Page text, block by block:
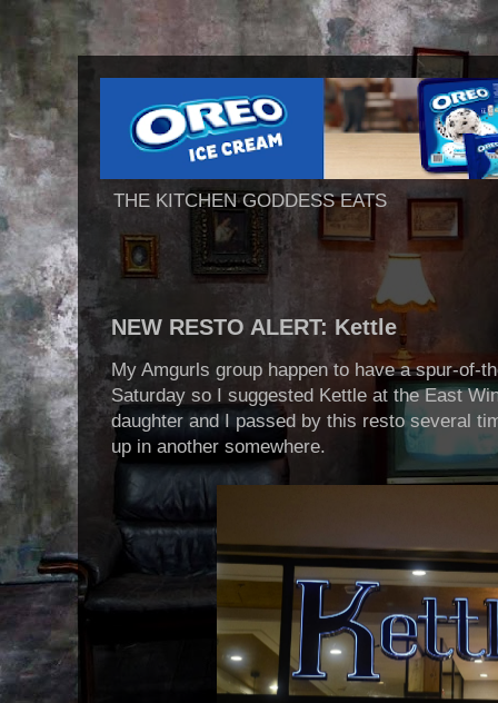
THE KITCHEN GODDESS EATS
NEW RESTO ALERT: Kettle
My Amgurls group happen to have a spur-of-
Saturday so I suggested Kettle at the East
daughter and I passed by this resto several
up in another somewhere.